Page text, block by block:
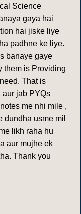
Science
gaya hai
hai jiske liye
padhne ke liye.
banaye gaye
them is Providing
That is
aur jab PYQs
me nhi mile ,
dundha usme mil
likh raha hu
aur mujhe ek
Thank you